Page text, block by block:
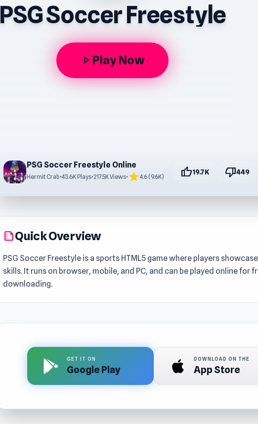
PSG Soccer Freestyle
play_arrow Play Now
PSG Soccer Freestyle Online
Hermit Crab•43.6K Plays•217.5K Views• star4.6 (9.6K) thumb_up19.7K thumb_down449
summarizeQuick Overview
PSG Soccer Freestyle is a sports HTML5 game where players
skills. It runs on browser, mobile, and PC, and can be played online for
downloading.
GET IT ON
Google Play
DOWNLOAD ON THE
App Store